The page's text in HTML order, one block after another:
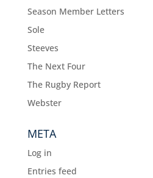
Season Member Letters
Sole
Steeves
The Next Four
The Rugby Report
Webster
META
Log in
Entries feed